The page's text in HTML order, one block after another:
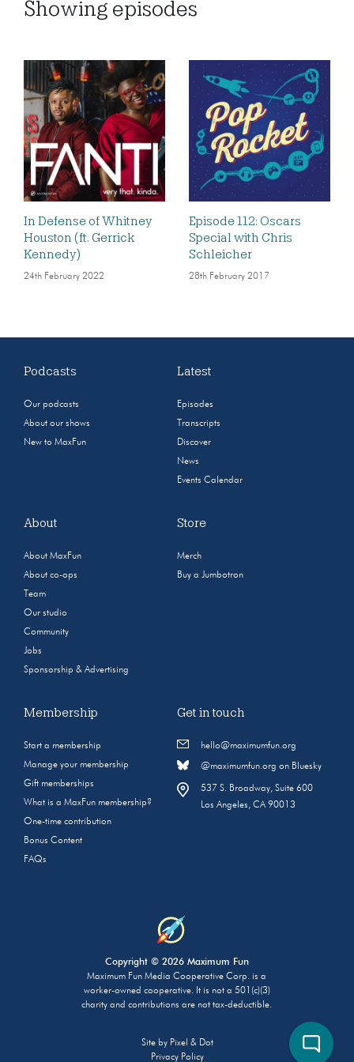
Showing episodes
In Defense of Whitney
Houston (ft. Gerrick
Kennedy)
24th February 2022
Episode 112: Oscars
Special with Chris
Schleicher
28th February 2017
Podcasts
Our podcasts
About our shows
New to MaxFun
Latest
Episodes
Transcripts
Discover
News
Events Calendar
About
About MaxFun
About co-ops
Team
Our studio
Community
Jobs
Sponsorship & Advertising
Store
Merch
Buy a Jumbotron
Membership
Start a membership
Manage your membership
Gift memberships
What is a MaxFun membership?
One-time contribution
Bonus Content
FAQs
Get in touch
hello@maximumfun.org
@maximumfun.org on Bluesky
537 S. Broadway, Suite 600
Los Angeles, CA 90013
Copyright © 2026 Maximum Fun
Maximum Fun Media Cooperative Corp. is a
worker-owned cooperative. It is not a 501(c)(3)
charity and contributions are not tax-deductible.
Site by Pixel & Dot
Privacy Policy